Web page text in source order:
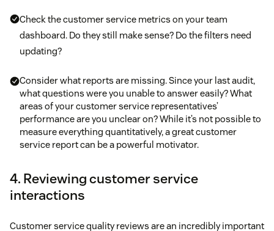
Check the customer service metrics on your team
dashboard. Do they still make sense? Do the filters need
updating?
Consider what reports are missing. Since your last audit,
what questions were you unable to answer easily? What
areas of your customer service representatives’
performance are you unclear on? While it’s not possible to
measure everything quantitatively, a great customer
service report can be a powerful motivator.
4. Reviewing customer service
interactions
Customer service quality reviews are an incredibly important